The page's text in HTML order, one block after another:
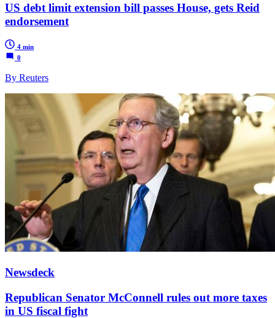
US debt limit extension bill passes House, gets Reid
endorsement
4 min
0
By Reuters
Newsdeck
Republican Senator McConnell rules out more taxes
in US fiscal fight